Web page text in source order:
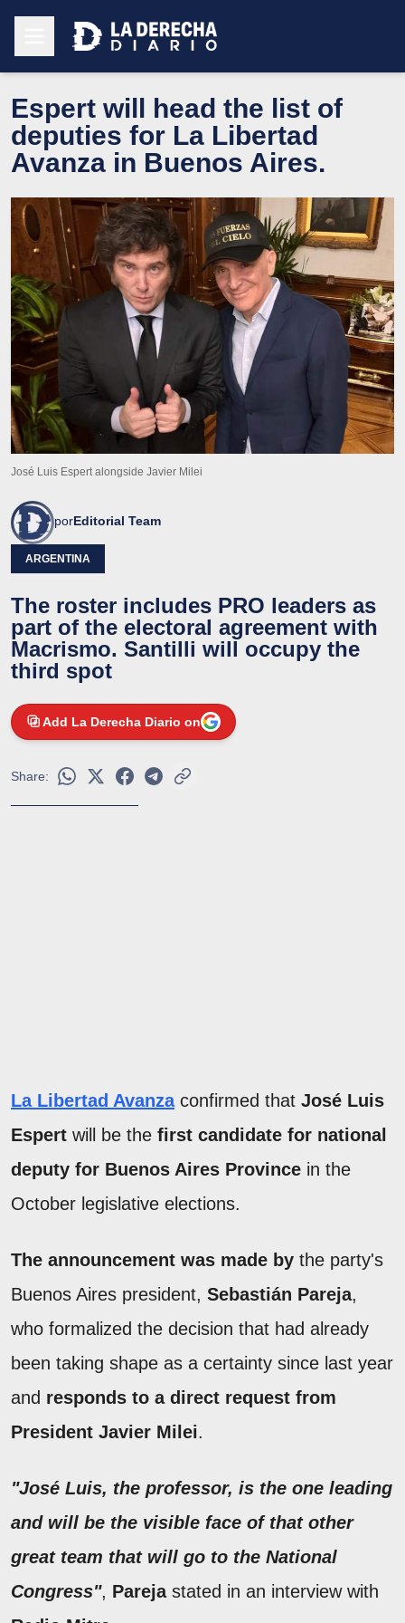
Espert will head the list of
deputies for La Libertad
Avanza in Buenos Aires.
José Luis Espert alongside Javier Milei
porEditorial Team
ARGENTINA
The roster includes PRO leaders as
part of the electoral agreement with
Macrismo. Santilli will occupy the
third spot
Add La Derecha Diario on
Share:
La Libertad Avanza confirmed that José Luis
Espert will be the first candidate for national
deputy for Buenos Aires Province in the
October legislative elections.
The announcement was made by the party's
Buenos Aires president, Sebastián Pareja,
who formalized the decision that had already
been taking shape as a certainty since last year
and responds to a direct request from
President Javier Milei.
"José Luis, the professor, is the one leading
and will be the visible face of that other
great team that will go to the National
Congress", Parejastated in an interview with